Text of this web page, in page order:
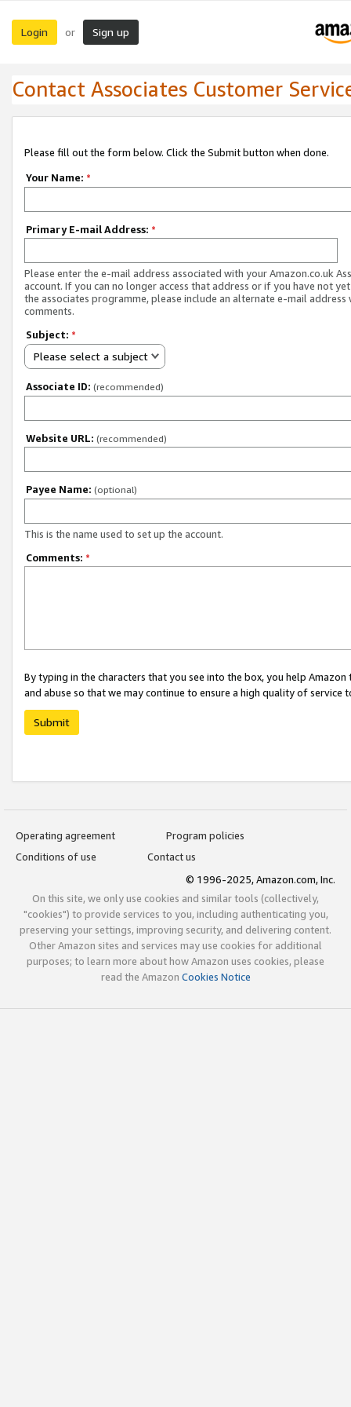
Login or Sign up
Contact Associates Customer
Please fill out the form below. Click the Submit button when done.
Your Name: *
Primary E-mail Address: *
Please enter the e-mail address associated with your Amazon.co.uk
account. If you can no longer access that address or if you have not
the associates programme, please include an alternate e-mail address
comments.
Subject: *
Please select a subject
Associate ID: (recommended)
Website URL: (recommended)
Payee Name: (optional)
This is the name used to set up the account.
Comments: *
By typing in the characters that you see into the box, you help
and abuse so that we may continue to ensure a high quality of service
Submit
Operating agreement
Program policies
Conditions of use
Contact us
© 1996-2025, Amazon.com, Inc.
On this site, we only use cookies and similar tools (collectively,
"cookies") to provide services to you, including authenticating you,
preserving your settings, improving security, and delivering content.
Other Amazon sites and services may use cookies for additional
purposes; to learn more about how Amazon uses cookies, please
read the Amazon Cookies Notice